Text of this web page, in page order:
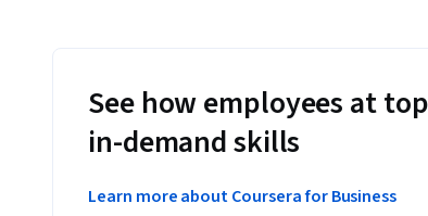
See how employees at
in-demand skills
Learn more about Coursera for Business